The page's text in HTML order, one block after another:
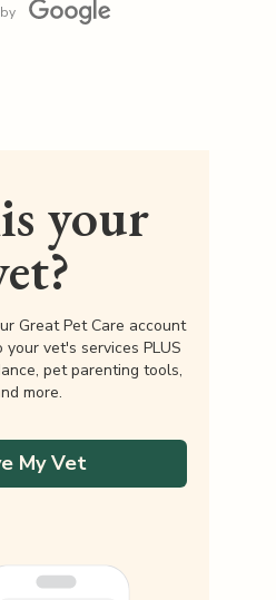
your
Great Pet Care account
vet's services PLUS
pet parenting tools,
more.
My Vet